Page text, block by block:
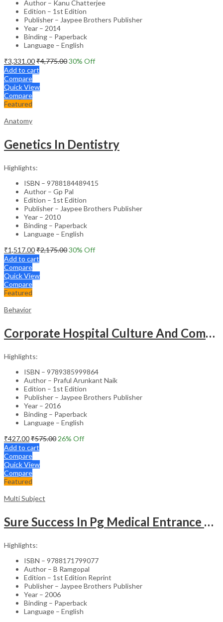
Author – Kanu Chatterjee
Edition – 1st Edition
Publisher – Jaypee Brothers Publisher
Year – 2014
Binding – Paperback
Language – English
₹3,331.00₹4,775.0030% Off
Add to cart
Compare
Quick View
Compare
Featured
Anatomy
Genetics In Dentistry
Highlights:
ISBN – 9788184489415
Author – Gp Pal
Edition – 1st Edition
Publisher – Jaypee Brothers Publisher
Year – 2010
Binding – Paperback
Language – English
₹1,517.00₹2,175.0030% Off
Add to cart
Compare
Quick View
Compare
Featured
Behavior
Corporate Hospital Culture And Communication Skill
Highlights:
ISBN – 9789385999864
Author – Praful Arunkant Naik
Edition – 1st Edition
Publisher – Jaypee Brothers Publisher
Year – 2016
Binding – Paperback
Language – English
₹427.00₹575.00 26% Off
Add to cart
Compare
Quick View
Compare
Featured
Multi Subject
Sure Success In Pg Medical Entrance Psy.,Ana.,Rad.,Der.
Highlights:
ISBN – 9788171799077
Author – B Ramgopal
Edition – 1st Edition Reprint
Publisher – Jaypee Brothers Publisher
Year – 2006
Binding – Paperback
Language – English